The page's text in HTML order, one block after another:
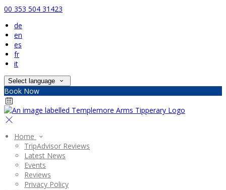
00 353 504 31423
de
en
es
fr
it
Select language
Book Now
Home
TripAdvisor Reviews
Latest News
Events
Reviews
Privacy Policy